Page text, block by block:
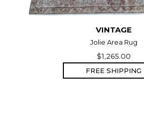
VINTAGE
Jolie Area Rug
$1,265.00
FREE SHIPPING